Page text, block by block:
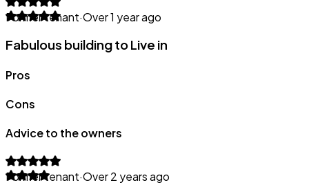
Former tenant·Over 1 year ago
Fabulous building to Live in
Pros
Cons
Advice to the owners
Former tenant·Over 2 years ago